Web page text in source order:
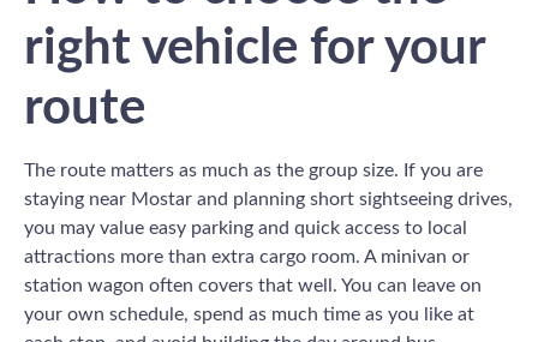
right vehicle for your
route
The route matters as much as the group size. If you are
staying near Mostar and planning short sightseeing drives,
you may value easy parking and quick access to local
attractions more than extra cargo room. A minivan or
station wagon often covers that well. You can leave on
your own schedule, spend as much time as you like at